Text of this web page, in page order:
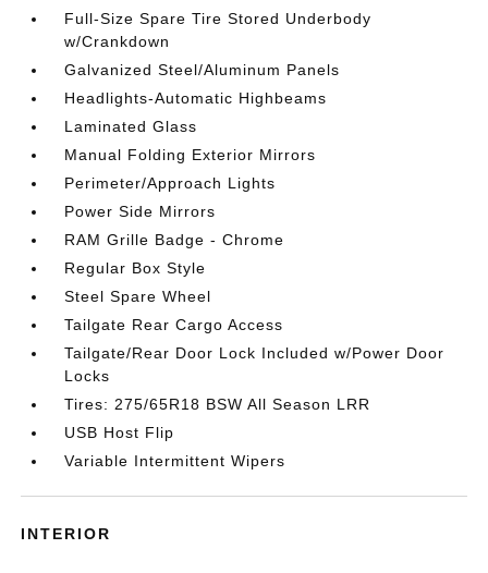
Full-Size Spare Tire Stored Underbody
w/Crankdown
Galvanized Steel/Aluminum Panels
Headlights-Automatic Highbeams
Laminated Glass
Manual Folding Exterior Mirrors
Perimeter/Approach Lights
Power Side Mirrors
RAM Grille Badge - Chrome
Regular Box Style
Steel Spare Wheel
Tailgate Rear Cargo Access
Tailgate/Rear Door Lock Included w/Power Door
Locks
Tires: 275/65R18 BSW All Season LRR
USB Host Flip
Variable Intermittent Wipers
INTERIOR